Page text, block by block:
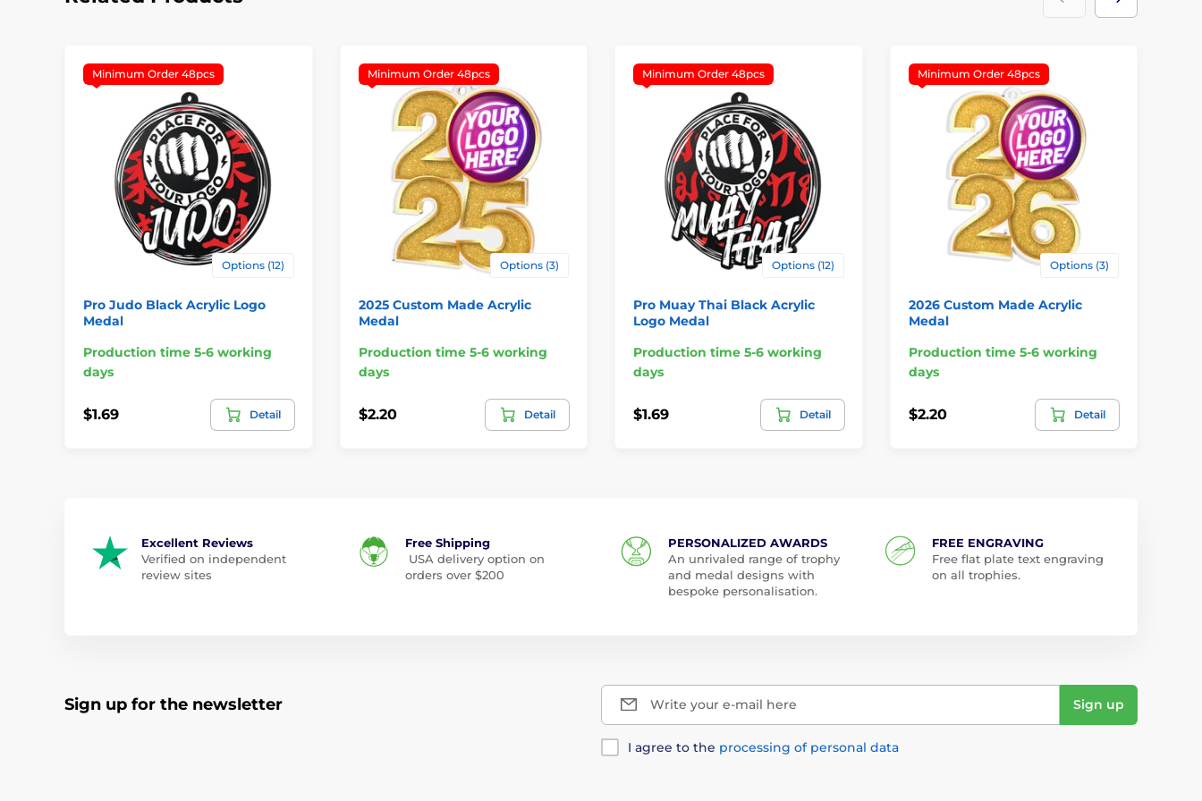
Minimum Order 48pcs
Options (12)
Pro Judo Black Acrylic Logo
Medal
Production time 5-6 working
days
$1.69 Detail
Minimum Order 48pcs
Options (3)
2025 Custom Made Acrylic
Medal
Production time 5-6 working
days
$2.20 Detail
Minimum Order 48pcs
Options (12)
Pro Muay Thai Black Acrylic
Logo Medal
Production time 5-6 working
days
$1.69 Detail
Minimum Order 48pcs
Options (3)
2026 Custom Made Acrylic
Medal
Production time 5-6 working
days
$2.20 Detail
Excellent Reviews
Verified on independent
review sites
Free Shipping
USA delivery option on
orders over $200
PERSONALIZED AWARDS
An unrivaled range of trophy
and medal designs with
bespoke personalisation.
FREE ENGRAVING
Free flat plate text engraving
on all trophies.
Sign up for the newsletter Write your e-mail here Sign up
I agree to the processing of personal data